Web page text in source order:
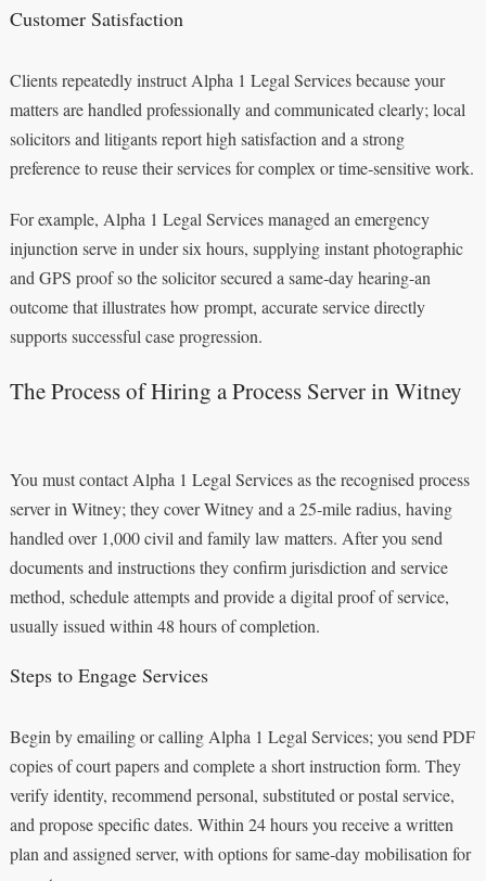
Customer Satisfaction
Clients repeatedly instruct Alpha 1 Legal Services because your
matters are handled professionally and communicated clearly; local
solicitors and litigants report high satisfaction and a strong
preference to reuse their services for complex or time‑sensitive work.
For example, Alpha 1 Legal Services managed an emergency
injunction serve in under six hours, supplying instant photographic
and GPS proof so the solicitor secured a same‑day hearing-an
outcome that illustrates how prompt, accurate service directly
supports successful case progression.
The Process of Hiring a Process Server in Witney
You must contact Alpha 1 Legal Services as the recognised process
server in Witney; they cover Witney and a 25-mile radius, having
handled over 1,000 civil and family law matters. After you send
documents and instructions they confirm jurisdiction and service
method, schedule attempts and provide a digital proof of service,
usually issued within 48 hours of completion.
Steps to Engage Services
Begin by emailing or calling Alpha 1 Legal Services; you send PDF
copies of court papers and complete a short instruction form. They
verify identity, recommend personal, substituted or postal service,
and propose specific dates. Within 24 hours you receive a written
plan and assigned server, with options for same‑day mobilisation for